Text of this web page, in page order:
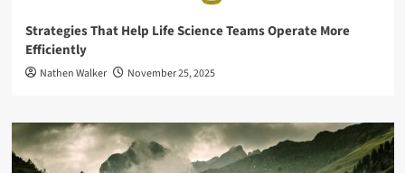
Strategies That Help Life Science Teams Operate More
Efficiently
Nathen Walker November 25, 2025